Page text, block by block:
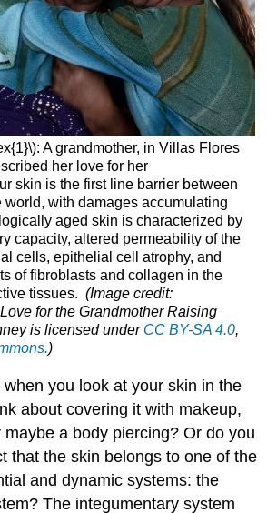
A grandmother, in Villas Flores
her love for her
skin is the first line barrier between
world, with damages accumulating
aged skin is characterized by
capacity, altered permeability of the
cells, epithelial cell atrophy, and
of fibroblasts and collagen in the
tissues. (Image credit:
for the Grandmother Raising
is licensed under CC BY-SA 4.0,
)
you look at your skin in the
about covering it with makeup,
a body piercing? Or do you
that the skin belongs to one of the
and dynamic systems: the
The integumentary system